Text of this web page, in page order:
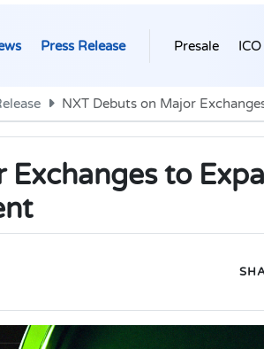
Press Release Presale ICO
NXT Debuts on Major
Exchanges to